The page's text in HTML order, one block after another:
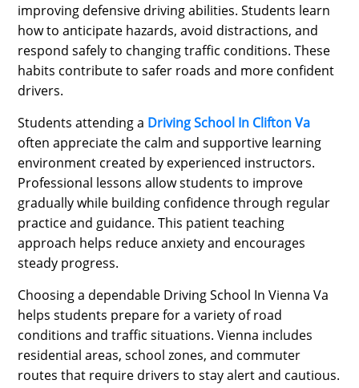
improving defensive driving abilities. Students learn
how to anticipate hazards, avoid distractions, and
respond safely to changing traffic conditions. These
habits contribute to safer roads and more confident
drivers.
Students attending a Driving School In Clifton Va
often appreciate the calm and supportive learning
environment created by experienced instructors.
Professional lessons allow students to improve
gradually while building confidence through regular
practice and guidance. This patient teaching
approach helps reduce anxiety and encourages
steady progress.
Choosing a dependable Driving School In Vienna Va
helps students prepare for a variety of road
conditions and traffic situations. Vienna includes
residential areas, school zones, and commuter
routes that require drivers to stay alert and cautious.